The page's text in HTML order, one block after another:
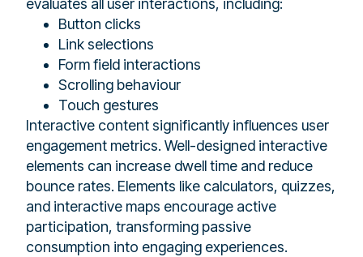
Button clicks
Link selections
Form field interactions
Scrolling behaviour
Touch gestures
Interactive content significantly influences user
engagement metrics. Well-designed interactive
elements can increase dwell time and reduce
bounce rates. Elements like calculators, quizzes,
and interactive maps encourage active
participation, transforming passive
consumption into engaging experiences.